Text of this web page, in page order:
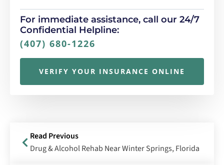
For immediate assistance, call our 24/7
Confidential Helpline:
(407) 680-1226
VERIFY YOUR INSURANCE ONLINE
Read Previous
Drug & Alcohol Rehab Near Winter Springs, Florida